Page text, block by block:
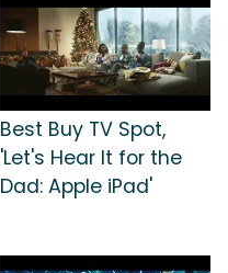
Best Buy TV Spot,
'Let's Hear It for the
Dad: Apple iPad'